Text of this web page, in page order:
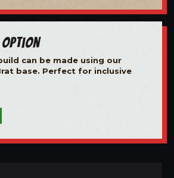
can be made using our
base. Perfect for inclusive